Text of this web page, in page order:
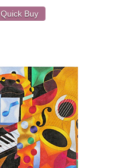
Quick Buy